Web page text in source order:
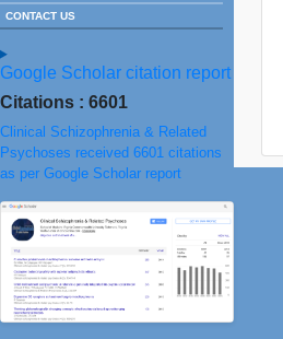
CONTACT US
Google Scholar citation report
Citations : 6601
Clinical Schizophrenia & Related
Psychoses received 6601 citations
as per Google Scholar report